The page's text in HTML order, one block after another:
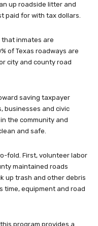
up roadside litter and
paid for with tax dollars.
inmates are
of Texas roadways are
city and county road
saving taxpayer
businesses and civic
the community and
and safe.
fold. First, volunteer labor
maintained roads
up trash and other debris
time, equipment and road
program provides a